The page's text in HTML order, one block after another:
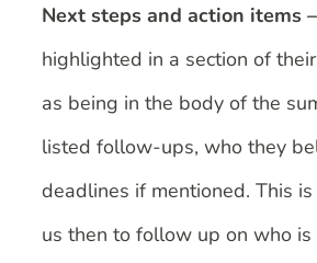
Next steps and action items –
highlighted in a section of
as being in the body of the
listed follow-ups, who they
deadlines if mentioned. This
us then to follow up on who